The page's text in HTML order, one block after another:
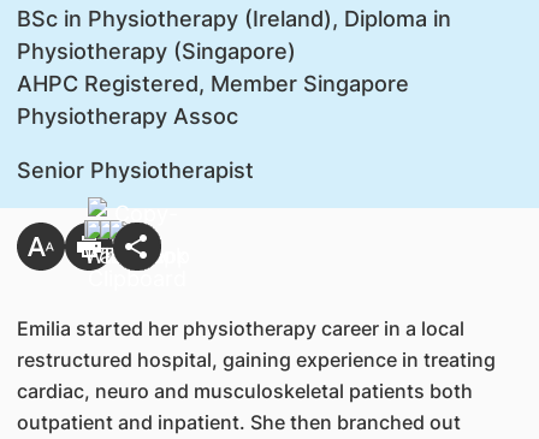
BSc in Physiotherapy (Ireland), Diploma in
Physiotherapy (Singapore)
AHPC Registered, Member Singapore
Physiotherapy Assoc
Senior Physiotherapist
Emilia started her physiotherapy career in a local
restructured hospital, gaining experience in treating
cardiac, neuro and musculoskeletal patients both
outpatient and inpatient. She then branched out